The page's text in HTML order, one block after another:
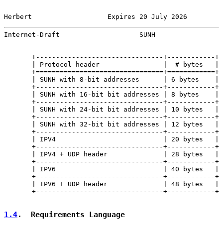
Herbert                   Expires 20 July 2026
Internet-Draft                    SUNH
       +--------------------------------+------------+
       | Protocol header                |  # bytes   |
       +================================+============+
       | SUNH with 8-bit addresses      | 6 bytes    |
       +--------------------------------+------------+
       | SUNH with 16-bit bit addresses | 8 bytes    |
       +--------------------------------+------------+
       | SUNH with 24-bit bit addresses | 10 bytes   |
       +--------------------------------+------------+
       | SUNH with 32-bit bit addresses | 12 bytes   |
       +--------------------------------+------------+
       | IPV4                           | 20 bytes   |
       +--------------------------------+------------+
       | IPV4 + UDP header              | 28 bytes   |
       +--------------------------------+------------+
       | IPV6                           | 40 bytes   |
       +--------------------------------+------------+
       | IPV6 + UDP header              | 48 bytes   |
       +--------------------------------+------------+
1.4.  Requirements Language